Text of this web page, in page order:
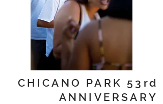
CHICANO PARK 53rd
ANNIVERSARY